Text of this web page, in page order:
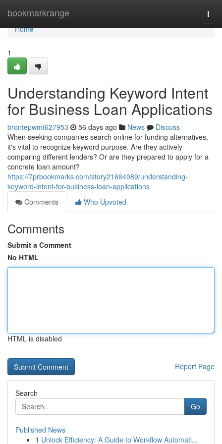
bookmarkrange
Home
Home
1
Understanding Keyword Intent
for Business Loan Applications
brontepwmt627953 56 days ago News
Discuss
When seeking companies search online for funding alternatives,
it's vital to recognize keyword purpose. Are they actively
comparing different lenders? Or are they prepared to apply for a
concrete loan amount?
https://7prbookmarks.com/story21664089/understanding-
keyword-intent-for-business-loan-applications
Comments
Who Upvoted
Comments
Submit a Comment
No HTML
HTML is disabled
Report Page
Search
Go
Published News
1 Unlock Efficiency: A Guide to Workflow Automati...